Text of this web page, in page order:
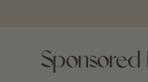
Sponsored